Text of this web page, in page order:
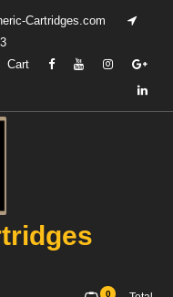
Cartridges.com
Cart
0